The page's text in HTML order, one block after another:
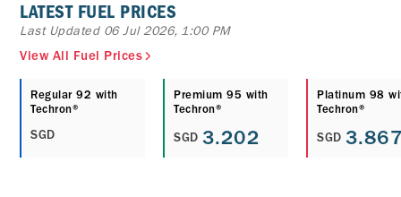
LATEST FUEL PRICES
Last Updated 06 Jul 2026, 1:00 PM
View All Fuel Prices
Regular 92 with
Techron®
SGD
Premium 95 with
Techron®
SGD 3.202
Platinum 98
Techron®
SGD